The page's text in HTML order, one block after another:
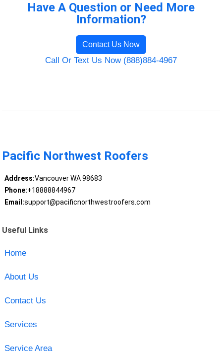
Have A Question or Need More
Information?
Contact Us Now
Call Or Text Us Now (888)884-4967
Pacific Northwest Roofers
Address:Vancouver WA 98683
Phone:+18888844967
Email:support@pacificnorthwestroofers.com
Useful Links
Home
About Us
Contact Us
Services
Service Area